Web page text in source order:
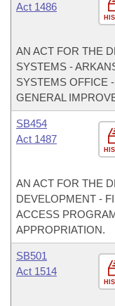
Act 1486
AN ACT FOR THE
SYSTEMS -
SYSTEMS OFFICE
GENERAL
SB454
Act 1487
AN ACT FOR THE
DEVELOPMENT -
ACCESS
APPROPRIATION.
SB501
Act 1514